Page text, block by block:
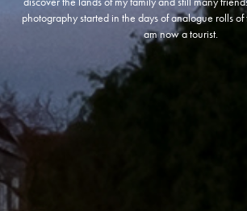
photography started in the days of analogue rolls
am now a tourist.